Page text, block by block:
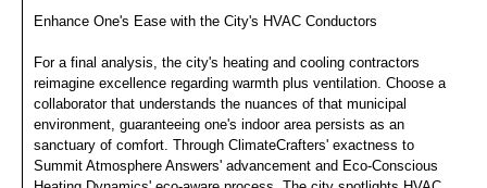
Enhance One's Ease with the City's HVAC Conductors
For a final analysis, the city's heating and cooling contractors
reimagine excellence regarding warmth plus ventilation. Choose a
collaborator that understands the nuances of that municipal
environment, guaranteeing one's indoor area persists as an
sanctuary of comfort. Through ClimateCrafters' exactness to
Summit Atmosphere Answers' advancement and Eco-Conscious